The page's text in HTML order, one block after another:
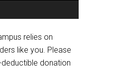
relies on
like you. Please
donation